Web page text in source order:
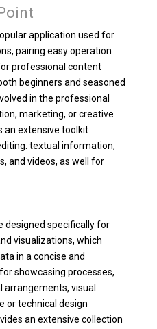
application used for
pairing easy operation
professional content
beginners and seasoned
in the professional
marketing, or creative
an extensive toolkit
textual information,
and videos, as well for
designed specifically for
visualizations, which
in a concise and
showcasing processes,
visual
or technical design
an extensive collection